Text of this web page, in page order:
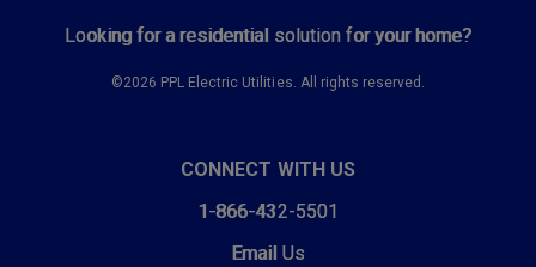
Looking for a residential solution for your home?
©2026 PPL Electric Utilities. All rights reserved.
CONNECT WITH US
1-866-432-5501
Email Us